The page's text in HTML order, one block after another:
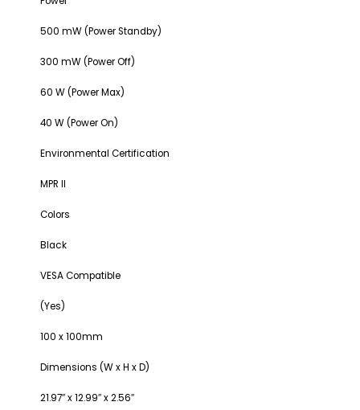
500 mW (Power Standby)
300 mW (Power Off)
60 W (Power Max)
40 W (Power On)
Environmental Certification
MPR II
Colors
Black
VESA Compatible
(Yes)
100 x 100mm
Dimensions (W x H x D)
21.97″ x 12.99″ x 2.56″